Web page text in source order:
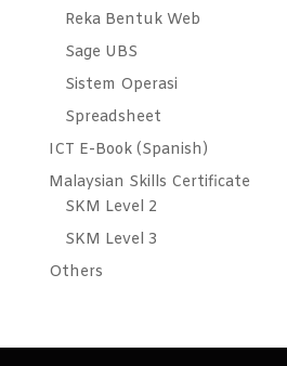
Reka Bentuk Web
Sage UBS
Sistem Operasi
Spreadsheet
ICT E-Book (Spanish)
Malaysian Skills Certificate
SKM Level 2
SKM Level 3
Others